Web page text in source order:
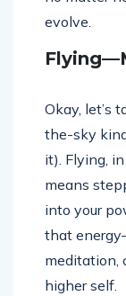
evolve.
Okay, let’s
the-sky
it). Flying,
means
into your
that
meditation,
higher self.